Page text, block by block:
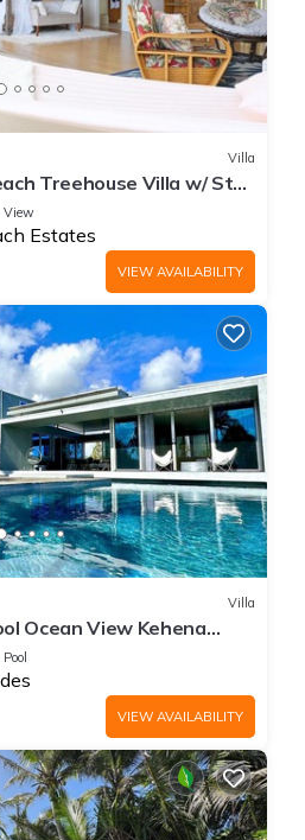
Villa
Treehouse Villa w/ Star
View
Estates
VIEW AVAILABILITY
Villa
Ocean View Kehena
Pool
VIEW AVAILABILITY